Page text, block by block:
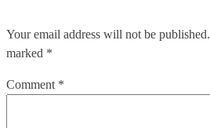
Your email address will not be published.
marked *
Comment *